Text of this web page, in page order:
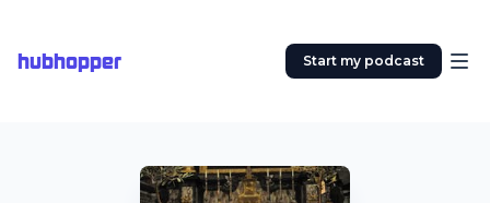
hubhopper Start my podcast